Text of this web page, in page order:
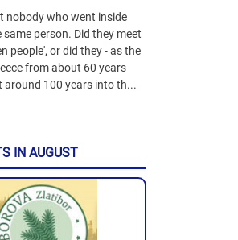
nobody who went inside
person. Did they meet
people', or did they - as the
from about 60 years
around 100 years into th...
IN AUGUST